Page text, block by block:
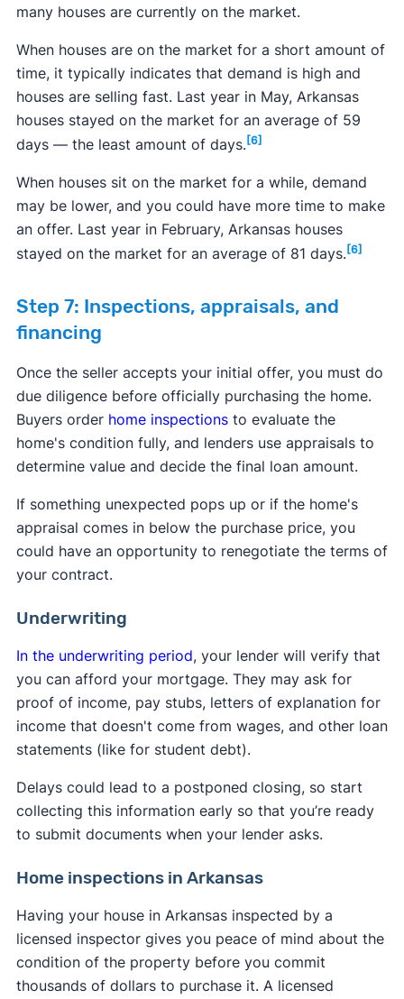
many houses are currently on the market.
When houses are on the market for a short amount of
time, it typically indicates that demand is high and
houses are selling fast. Last year in May, Arkansas
houses stayed on the market for an average of 59
days — the least amount of days.[6]
When houses sit on the market for a while, demand
may be lower, and you could have more time to make
an offer. Last year in February, Arkansas houses
stayed on the market for an average of 81 days. [6]
Step 7: Inspections, appraisals, and
financing
Once the seller accepts your initial offer, you must do
due diligence before officially purchasing the home.
Buyers order home inspectionsto evaluate the
home's condition fully, and lenders use appraisals to
determine value and decide the final loan amount.
If something unexpected pops up or if the home's
appraisal comes in below the purchase price, you
could have an opportunity to renegotiate the terms of
your contract.
Underwriting
In the underwriting period, your lender will verify that
you can afford your mortgage. They may ask for
proof of income, pay stubs, letters of explanation for
income that doesn't come from wages, and other loan
statements (like for student debt).
Delays could lead to a postponed closing, so start
collecting this information early so that you’re ready
to submit documents when your lender asks.
Home inspections in Arkansas
Having your house in Arkansas inspected by a
licensed inspector gives you peace of mind about the
condition of the property before you commit
thousands of dollars to purchase it. A licensed